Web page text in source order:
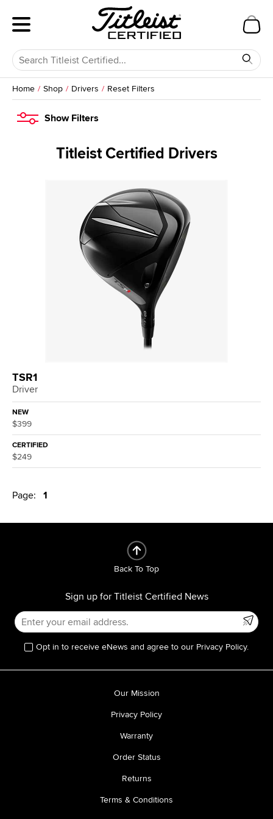
Home Shop Drivers Reset Filters
ShowFilters
Titleist Certified Drivers
TSR1
Driver
NEW
$399
CERTIFIED
$249
Page: 1
Back To Top
Sign up for Titleist Certified News
Opt in to receive eNews and agree to our Privacy Policy.
Our Mission
Privacy Policy
Warranty
Order Status
Returns
Terms & Conditions